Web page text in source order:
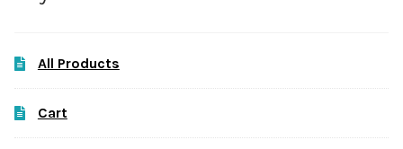
All Products
Cart